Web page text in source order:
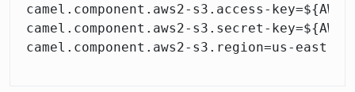
camel.component.aws2-s3.access-
camel.component.aws2-s3.secret-